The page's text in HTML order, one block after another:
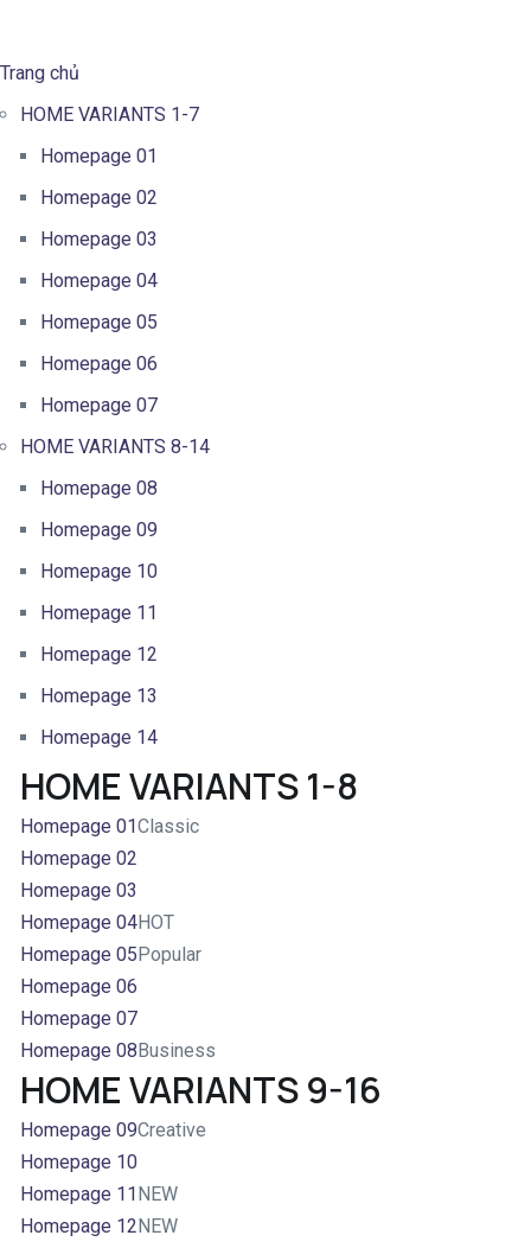
Trang chủ
HOME VARIANTS 1-7
Homepage 01
Homepage 02
Homepage 03
Homepage 04
Homepage 05
Homepage 06
Homepage 07
HOME VARIANTS 8-14
Homepage 08
Homepage 09
Homepage 10
Homepage 11
Homepage 12
Homepage 13
Homepage 14
HOME VARIANTS 1-8
Homepage 01Classic
Homepage 02
Homepage 03
Homepage 04HOT
Homepage 05Popular
Homepage 06
Homepage 07
Homepage 08Business
HOME VARIANTS 9-16
Homepage 09Creative
Homepage 10
Homepage 11NEW
Homepage 12NEW